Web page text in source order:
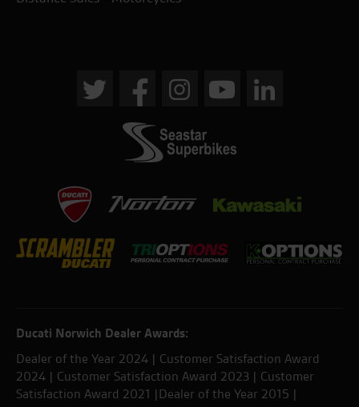
Ducati Norwich Dealer Awards:
Dealer of the Year 2024 | Customer Satisfaction Award
2024 | Customer Satisfaction Award 2023 | Customer
Satisfaction Award 2021 |Dealer of the Year 2015 |